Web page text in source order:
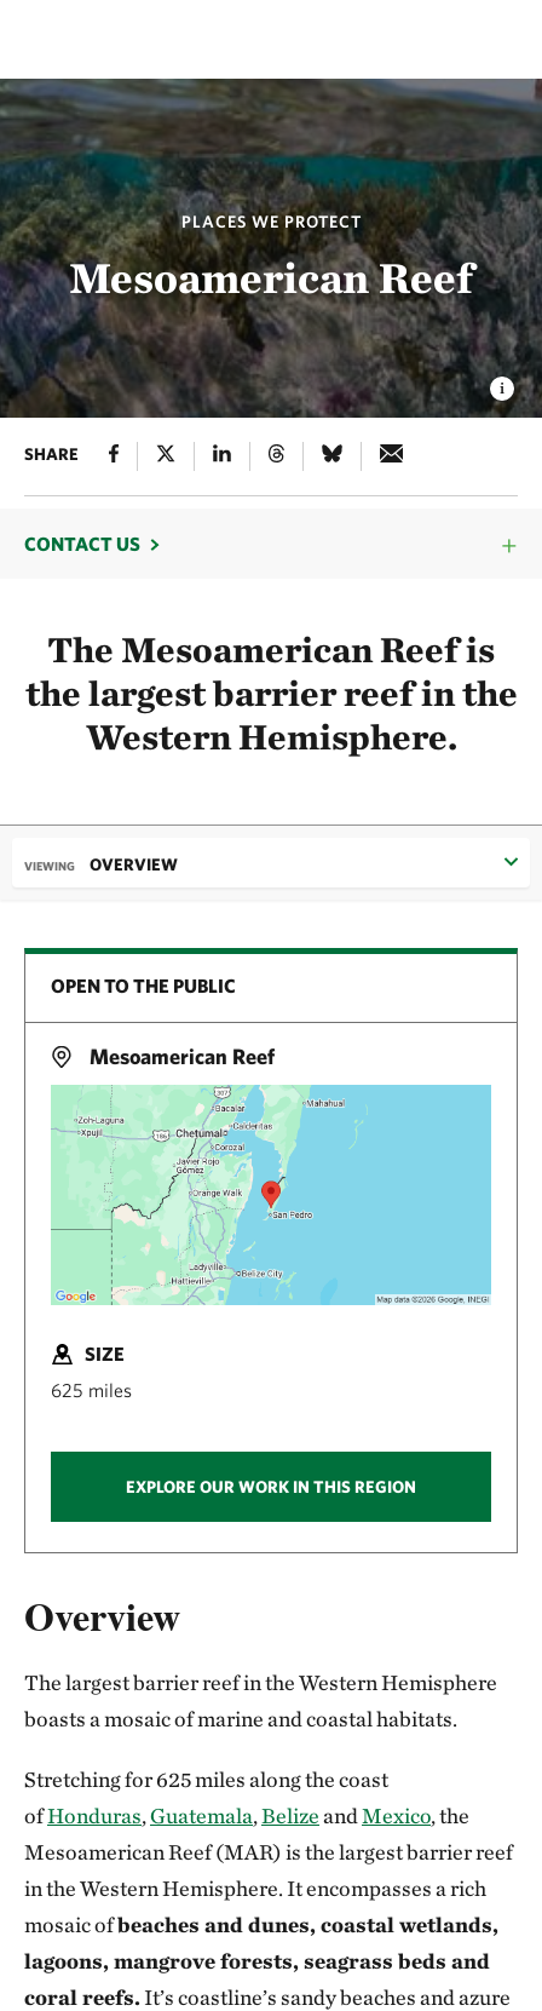
PLACES WE PROTECT
Mesoamerican Reef
SHARE
CONTACT US
The Mesoamerican Reef is
the largest barrier reef in the
Western Hemisphere.
VIEWING OVERVIEW
Overview
The largest barrier reef in the Western Hemisphere
boasts a mosaic of marine and coastal habitats.
Stretching for 625 miles along the coast
ofHonduras,Guatemala,BelizeandMexico, the
Mesoamerican Reef (MAR) is the largest barrier reef
in the Western Hemisphere. It encompasses a rich
mosaic ofbeaches and dunes, coastal wetlands,
lagoons, mangrove forests, seagrass beds and
coral reefs.It’s coastline’s sandy beaches and azure
OPEN TO THE PUBLIC
Mesoamerican Reef
SIZE
625 miles
EXPLORE OUR WORK IN THIS REGION